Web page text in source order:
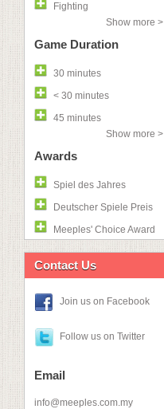
Fighting
Show more >
Game Duration
30 minutes
< 30 minutes
45 minutes
Show more >
Awards
Spiel des Jahres
Deutscher Spiele Preis
Meeples' Choice Award
Contact Us
Join us on Facebook
Follow us on Twitter
Email
info@meeples.com.my